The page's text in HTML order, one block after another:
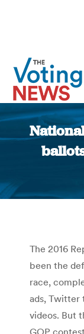
The 2016
been the
race,
ads, Twitter
videos. But
GOP